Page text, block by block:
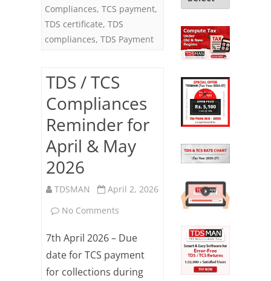
Compliances, TCS payment,
TDS certificate, TDS
compliances, TDS Payment
TDS / TCS
Compliances
Reminder for
April & May
2026
TDSMAN
April 2, 2026
No Comments
/
TCS
7th April 2026 – Due
date for TCS payment
for collections during